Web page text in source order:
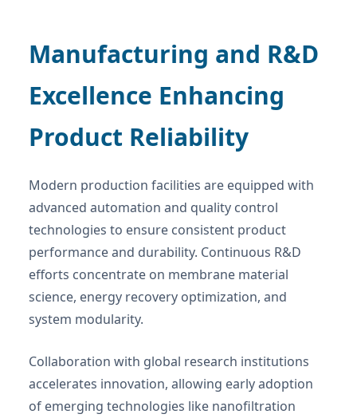
Manufacturing and R&D
Excellence Enhancing
Product Reliability
Modern production facilities are equipped with
advanced automation and quality control
technologies to ensure consistent product
performance and durability. Continuous R&D
efforts concentrate on membrane material
science, energy recovery optimization, and
system modularity.
Collaboration with global research institutions
accelerates innovation, allowing early adoption
of emerging technologies like nanofiltration